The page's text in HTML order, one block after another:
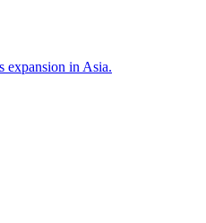
expansion in Asia.